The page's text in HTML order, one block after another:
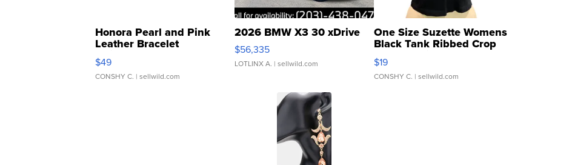
Honora Pearl and Pink
Leather Bracelet
Adjustable Buckle Clo...
$49
CONSHY C. | sellwild.com
2026 BMW X3 30 xDrive
$56,335
LOTLINX A. | sellwild.com
One Size Suzette Womens
Black Tank Ribbed Crop
Asymmetrical ...
$19
CONSHY C. | sellwild.com